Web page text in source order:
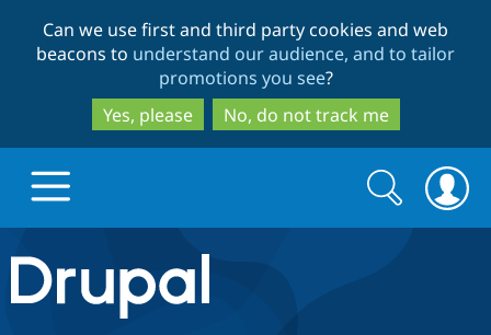
to
main
content
to
search
Can we use first and third party cookies and web
beacons to understand our audience, and to tailor
promotions you see?
Yes, please
No, do not track me
Drupal.org home
Search
form
Search